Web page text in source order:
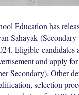
Education has
Sahayak
Eligible candidates
and apply
Secondary). Other
selection